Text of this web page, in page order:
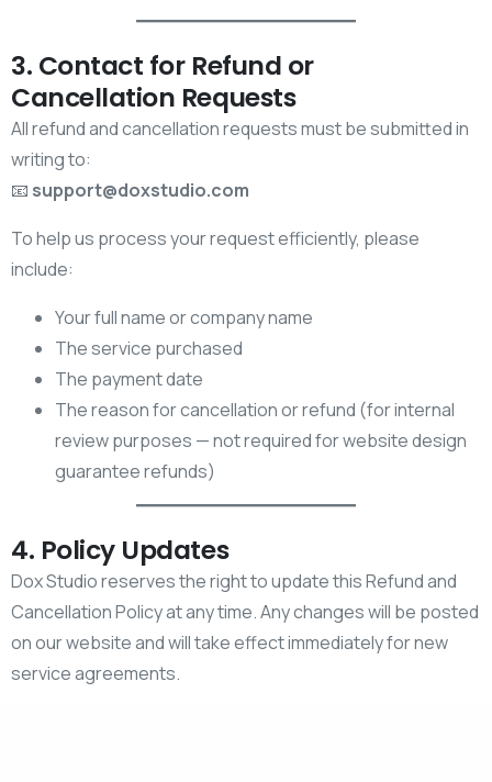
3. Contact for Refund or
Cancellation Requests
All refund and cancellation requests must be submitted in
writing to:
📧 support@doxstudio.com
To help us process your request efficiently, please
include:
Your full name or company name
The service purchased
The payment date
The reason for cancellation or refund (for internal
review purposes — not required for website design
guarantee refunds)
4. Policy Updates
Dox Studio reserves the right to update this Refund and
Cancellation Policy at any time. Any changes will be posted
on our website and will take effect immediately for new
service agreements.